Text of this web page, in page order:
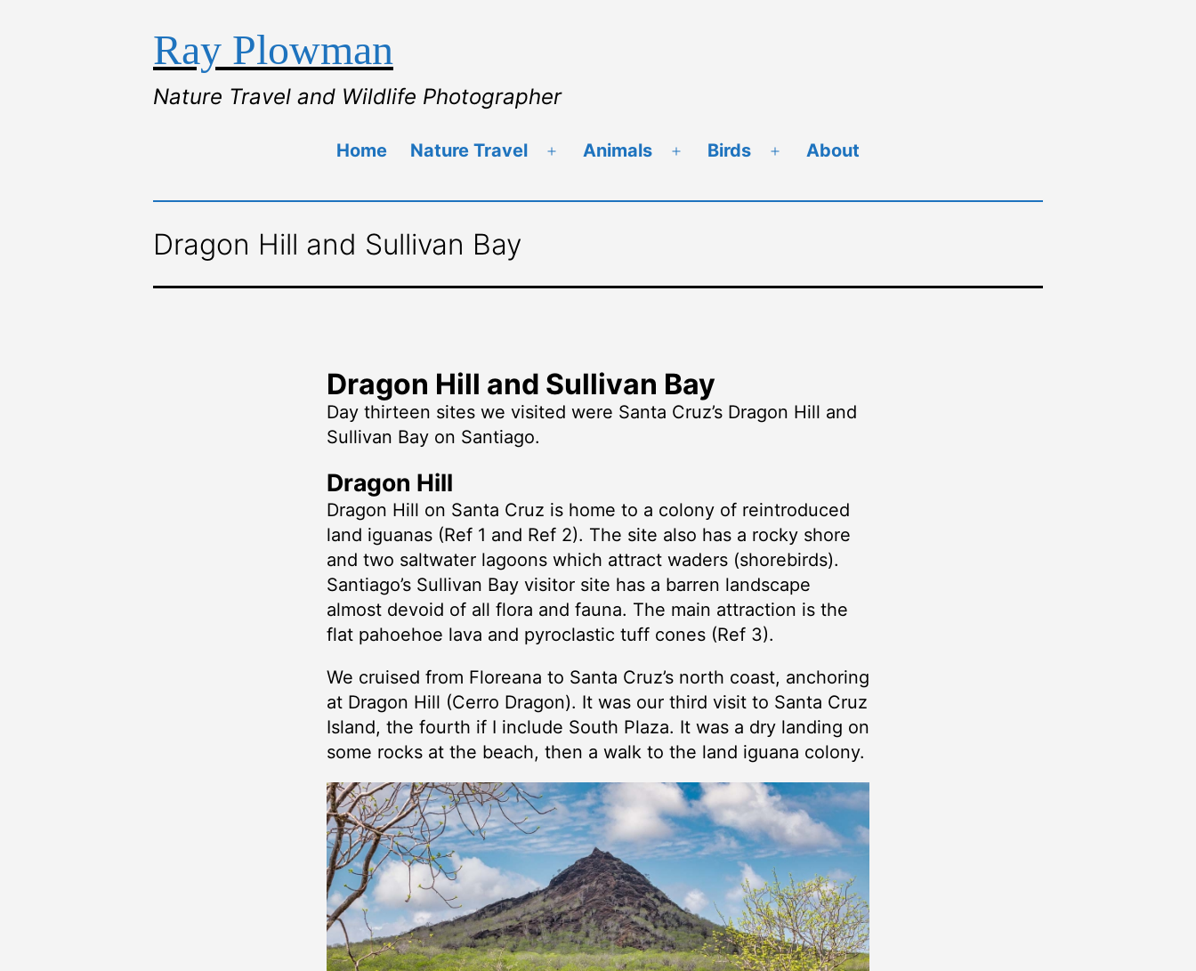
Ray Plowman
Nature Travel and Wildlife Photographer
Home Nature Travel Animals Birds About
Dragon Hill and Sullivan Bay
Dragon Hill and Sullivan Bay
Day thirteen sites we visited were Santa Cruz’s Dragon Hill and
Sullivan Bay on Santiago.
Dragon Hill
Dragon Hill on Santa Cruz is home to a colony of reintroduced
land iguanas (Ref 1 and Ref 2). The site also has a rocky shore
and two saltwater lagoons which attract waders (shorebirds).
Santiago’s Sullivan Bay visitor site has a barren landscape
almost devoid of all flora and fauna. The main attraction is the
flat pahoehoe lava and pyroclastic tuff cones (Ref 3).
We cruised from Floreana to Santa Cruz’s north coast, anchoring
at Dragon Hill (Cerro Dragon). It was our third visit to Santa Cruz
Island, the fourth if I include South Plaza. It was a dry landing on
some rocks at the beach, then a walk to the land iguana colony.